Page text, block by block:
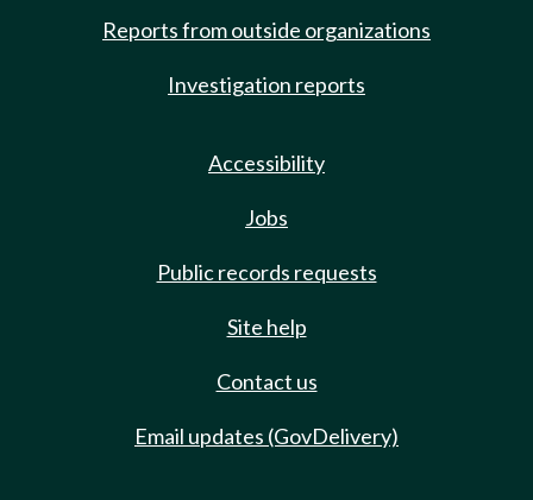
Reports from outside organizations
Investigation reports
Accessibility
Jobs
Public records requests
Site help
Contact us
Email updates (GovDelivery)